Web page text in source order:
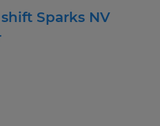
Sparks NV